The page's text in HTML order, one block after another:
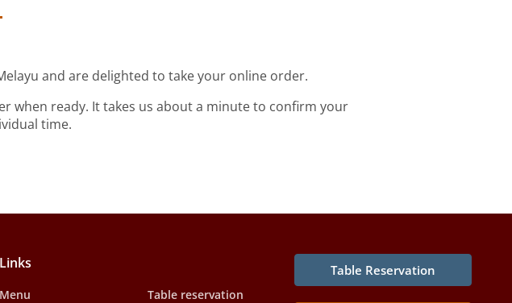
and are delighted to take your online order.
when ready. It takes us about a minute to confirm your
time.
Links
Menu
Table reservation
Table Reservation